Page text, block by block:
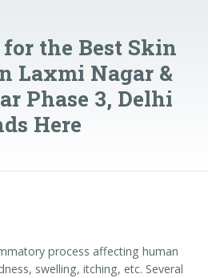
for the Best Skin
Laxmi Nagar &
Phase 3, Delhi
Here
process affecting human
swelling, itching, etc. Several